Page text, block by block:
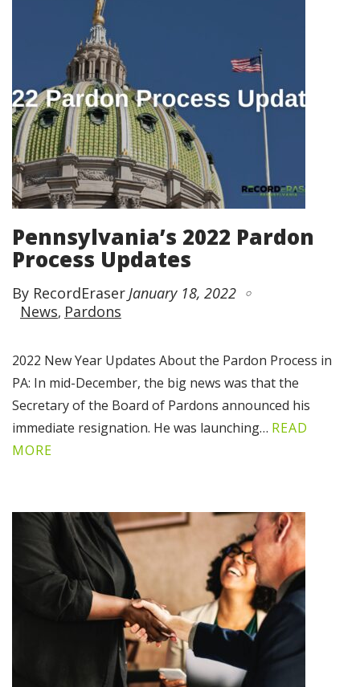
Pennsylvania’s 2022 Pardon
Process Updates
By RecordEraserJanuary 18, 2022
News Pardons
2022 New Year Updates About the Pardon Process in
PA: In mid-December, the big news was that the
Secretary of the Board of Pardons announced his
immediate resignation. He was launching… READ
MORE